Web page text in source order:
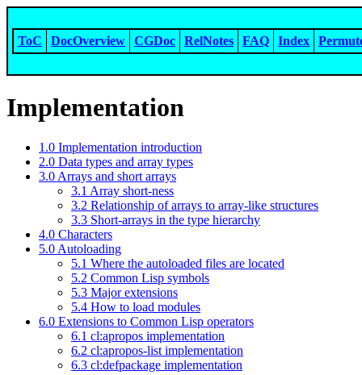
ToC DocOverview CGDoc RelNotes FAQ Index
Implementation
1.0 Implementation introduction
2.0 Data types and array types
3.0 Arrays and short arrays
3.1 Array short-ness
3.2 Relationship of arrays to array-like structures
3.3 Short-arrays in the type hierarchy
4.0 Characters
5.0 Autoloading
5.1 Where the autoloaded files are located
5.2 Common Lisp symbols
5.3 Major extensions
5.4 How to load modules
6.0 Extensions to Common Lisp operators
6.1 cl:apropos implementation
6.2 cl:apropos-list implementation
6.3 cl:defpackage implementation